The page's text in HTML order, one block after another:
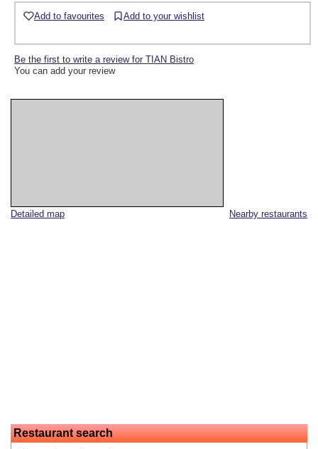
Nearby restaurants
Detailed map
Restaurant search
Add to favourites Add to your wishlist
Be the first to write a review for TIAN Bistro
You can add your review